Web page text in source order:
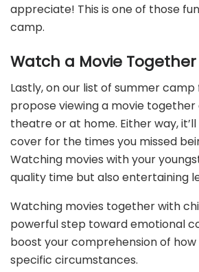
appreciate! This is one of those
camp.
Watch a Movie Together
Lastly, on our list of summer
propose viewing a movie together
theatre or at home. Either way,
cover for the times you missed
Watching movies with your
quality time but also entertaining
Watching movies together with
powerful step toward emotional
boost your comprehension of how
specific circumstances.